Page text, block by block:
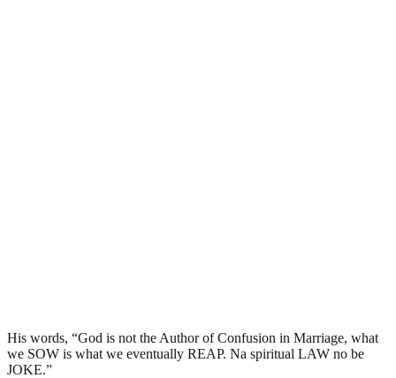
His words, “God is not the Author of Confusion in Marriage, what
we SOW is what we eventually REAP. Na spiritual LAW no be
JOKE.”